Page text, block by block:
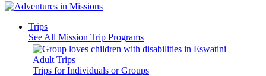
Trips
See All Mission Trip Programs
Adult Trips
Trips for Individuals or Groups